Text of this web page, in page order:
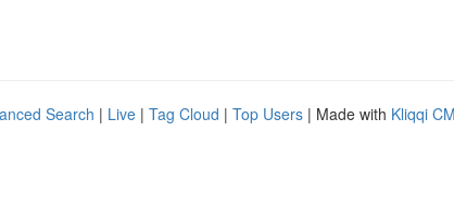
Search | Live | Tag Cloud | Top Users | Made with Kliqqi